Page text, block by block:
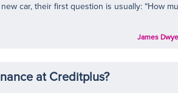
car, their first question is usually: “How
James
at Creditplus?